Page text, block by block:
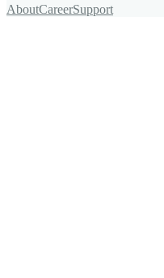
AboutCareerSupport